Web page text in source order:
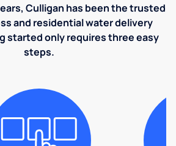
Culligan has been the trusted
and residential water delivery
started only requires three easy
steps.